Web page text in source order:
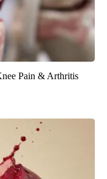
Pain & Arthritis